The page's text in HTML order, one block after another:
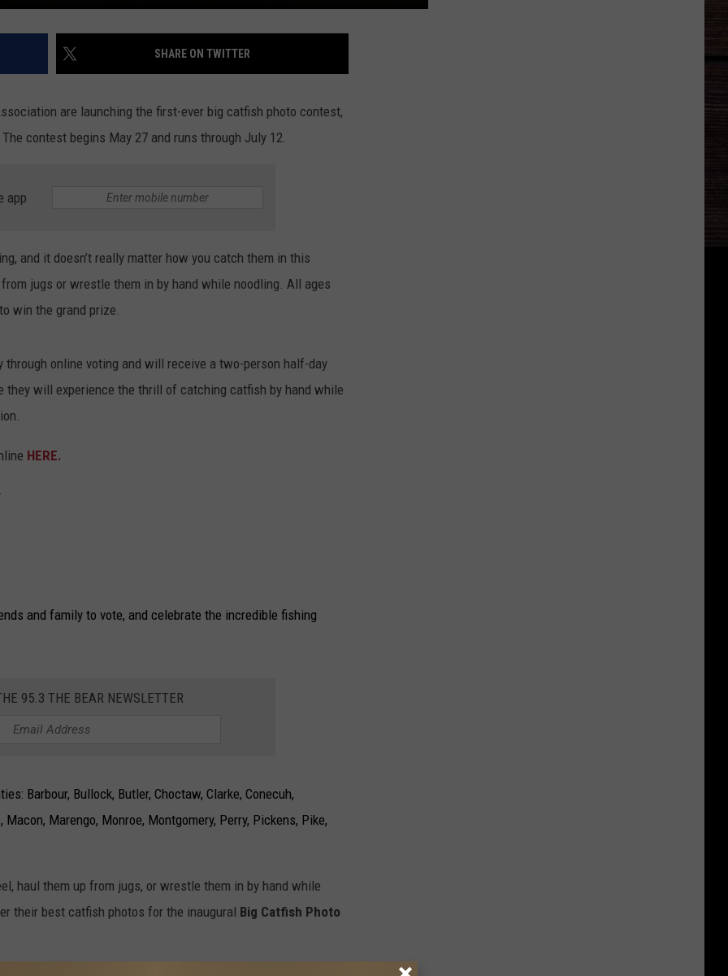
SHARE ON TWITTER
are launching the first-ever big catfish photo contest,
contest begins May 27 and runs through July 12.
app
and it doesn’t really matter how you catch them in this
jugs or wrestle them in by hand while noodling. All ages
win the grand prize.
online voting and will receive a two-person half-day
they will experience the thrill of catching catfish by hand while
HERE.
and family to vote, and celebrate the incredible fishing
95.3 THE BEAR NEWSLETTER
Barbour, Bullock, Butler, Choctaw, Clarke, Conecuh,
Marengo, Monroe, Montgomery, Perry, Pickens, Pike,
haul them up from jugs, or wrestle them in by hand while
their best catfish photos for the inaugural Big Catfish Photo